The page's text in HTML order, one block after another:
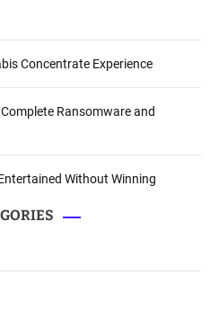
Concentrate Experience
Ransomware and
Without Winning